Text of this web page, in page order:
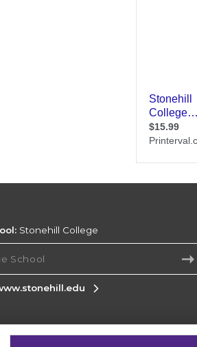
Stonehill College
Corporate Information